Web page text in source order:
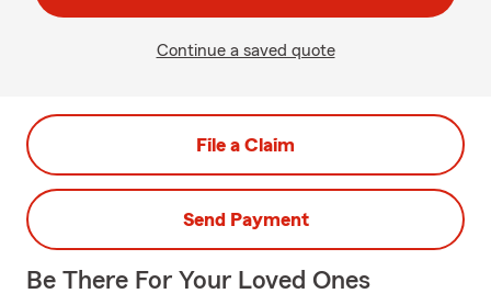
Continue a saved quote
File a Claim
Send Payment
Be There For Your Loved Ones